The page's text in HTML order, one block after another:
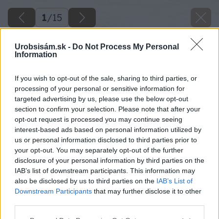
Urobsisám.sk - Do Not Process My Personal
Information
If you wish to opt-out of the sale, sharing to third parties, or
processing of your personal or sensitive information for
targeted advertising by us, please use the below opt-out
section to confirm your selection. Please note that after your
opt-out request is processed you may continue seeing
interest-based ads based on personal information utilized by
us or personal information disclosed to third parties prior to
your opt-out. You may separately opt-out of the further
disclosure of your personal information by third parties on the
IAB’s list of downstream participants. This information may
also be disclosed by us to third parties on the IAB’s List of
Downstream Participants that may further disclose it to other
1/15